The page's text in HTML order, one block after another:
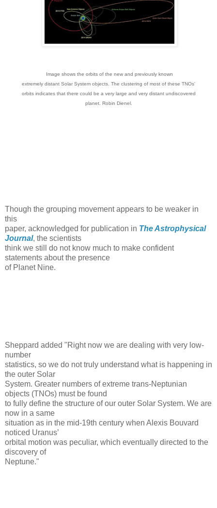
Image shows the orbits of the new and previously known
extremely distant Solar System objects. The clustering of most of these TNOs'
orbits indicates that there could be a very large and very distant undiscovered
planet. Robin Dienel.
Though the grouping movement appears to be weaker in
this
paper, acknowledged for publication in The Astrophysical
Journal, the scientists
think we still do not know much to make confident
statements about the presence
of Planet Nine.
Sheppard added "Right now we are dealing with very low-
number
statistics, so we do not truly understand what is happening in
the outer Solar
System. Greater numbers of extreme trans-Neptunian
objects (TNOs) must be found
to fully define the structure of our outer Solar System. We are
now in a same
situation as in the mid-19th century when Alexis Bouvard
noticed Uranus’
orbital motion was peculiar, which eventually directed to the
discovery of
Neptune."